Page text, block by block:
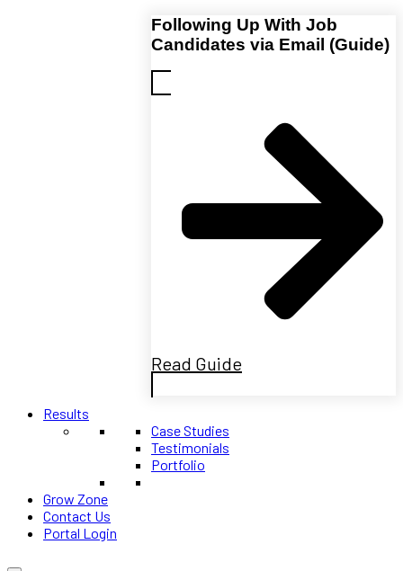
Following Up With Job
Candidates via Email (Guide)
Read Guide
Results
Case Studies
Testimonials
Portfolio
Grow Zone
Contact Us
Portal Login